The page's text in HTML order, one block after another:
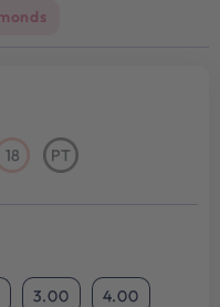
1818KTPTPlatinum
3.00 4.00